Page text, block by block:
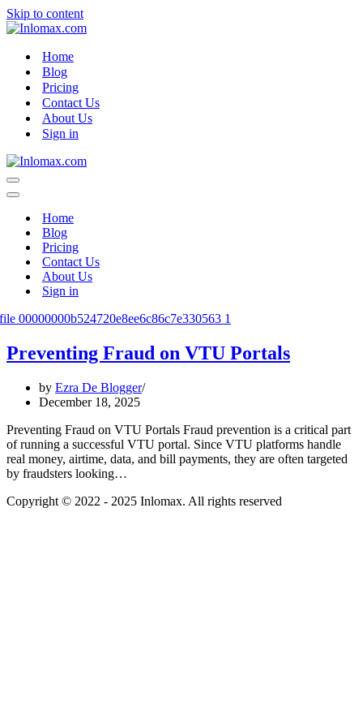
Skip to content
Home
Blog
Pricing
Contact Us
About Us
Sign in
Navigation
Menu
Navigation
Home
Blog
Pricing
Contact Us
About Us
Sign in
Preventing Fraud on VTU Portals
by Ezra De Blogger
December 18, 2025
Preventing Fraud on VTU Portals Fraud prevention is a critical part
of running a successful VTU portal. Since VTU platforms handle
real money, airtime, data, and bill payments, they are often targeted
by fraudsters looking…
Copyright © 2022 - 2025 Inlomax. All rights reserved